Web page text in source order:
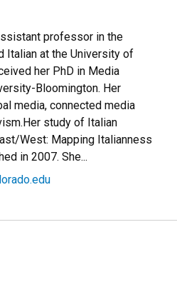
professor in the
Italian at the University of
her PhD in Media
Bloomington. Her
media, connected media
study of Italian
West: Mapping Italianness
in 2007. She...